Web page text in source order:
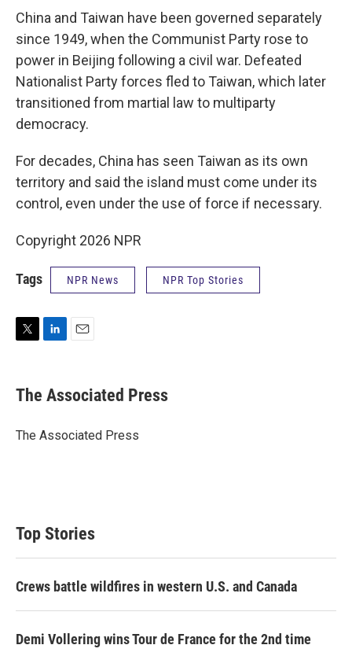
China and Taiwan have been governed separately
since 1949, when the Communist Party rose to
power in Beijing following a civil war. Defeated
Nationalist Party forces fled to Taiwan, which later
transitioned from martial law to multiparty
democracy.
For decades, China has seen Taiwan as its own
territory and said the island must come under its
control, even under the use of force if necessary.
Copyright 2026 NPR
Tags NPR News NPR Top Stories
t
t
r
k
e
I
i
l
The Associated Press
The Associated Press
Top Stories
Crews battle wildfires in western U.S. and Canada
Demi Vollering wins Tour de France for the 2nd time